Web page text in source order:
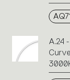
A.24